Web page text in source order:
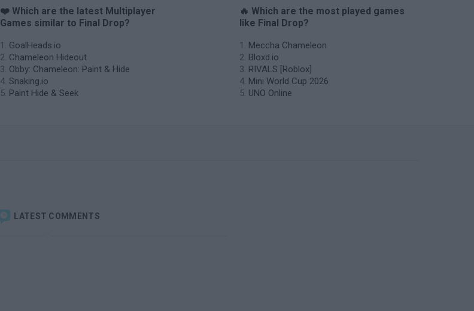
❤️ Which are the latest Multiplayer
Games similar to Final Drop?
GoalHeads.io
Chameleon Hideout
Obby: Chameleon: Paint & Hide
Snaking.io
Paint Hide & Seek
🔥 Which are the most played games
like Final Drop?
Meccha Chameleon
Bloxd.io
RIVALS [Roblox]
Mini World Cup 2026
UNO Online
LATEST COMMENTS